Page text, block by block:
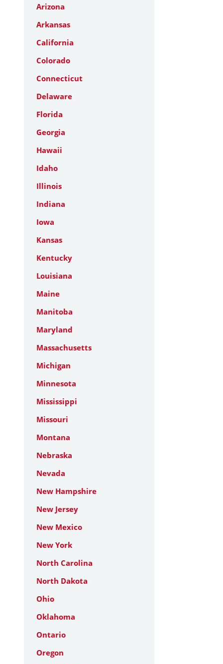
Arizona
Arkansas
California
Colorado
Connecticut
Delaware
Florida
Georgia
Hawaii
Idaho
Illinois
Indiana
Iowa
Kansas
Kentucky
Louisiana
Maine
Manitoba
Maryland
Massachusetts
Michigan
Minnesota
Mississippi
Missouri
Montana
Nebraska
Nevada
New Hampshire
New Jersey
New Mexico
New York
North Carolina
North Dakota
Ohio
Oklahoma
Ontario
Oregon